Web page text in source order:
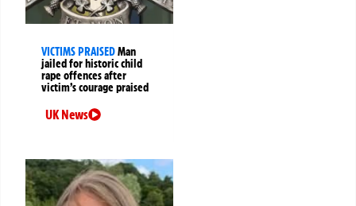
VICTIMS PRAISEDMan
jailed for historic child
rape offences after
victim’s courage praised
UK News